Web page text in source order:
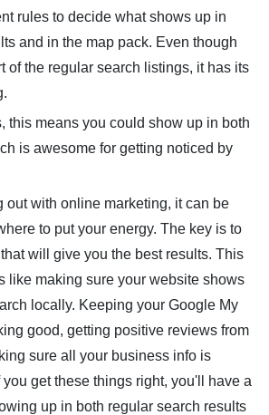
rules to decide what shows up in
and in the map pack. Even though
of the regular search listings, it has its
this means you could show up in both
is awesome for getting noticed by
out with online marketing, it can be
to put your energy. The key is to
will give you the best results. This
like making sure your website shows
locally. Keeping your Google My
good, getting positive reviews from
sure all your business info is
get these things right, you'll have a
up in both regular search results